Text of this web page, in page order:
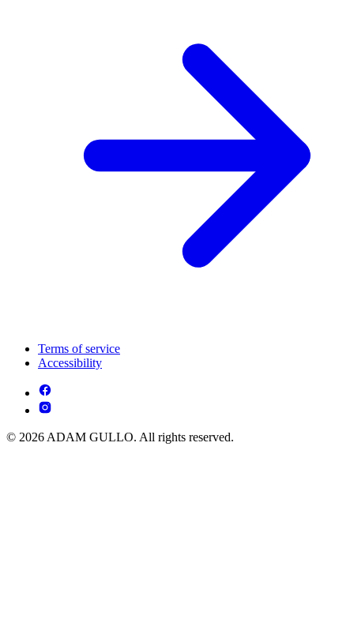
Terms of service
Accessibility
© 2026 ADAM GULLO. All rights reserved.